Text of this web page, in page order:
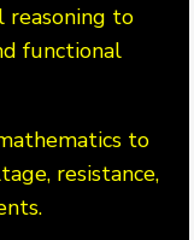
reasoning to
functional
to
resistance,